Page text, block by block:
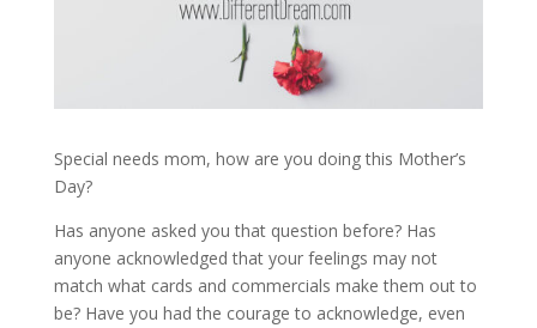
Special needs mom, how are you doing this Mother’s
Day?
Has anyone asked you that question before? Has
anyone acknowledged that your feelings may not
match what cards and commercials make them out to
be? Have you had the courage to acknowledge, even